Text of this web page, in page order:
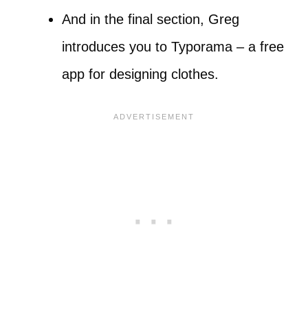
And in the final section, Greg
introduces you to Typorama – a free
app for designing clothes.